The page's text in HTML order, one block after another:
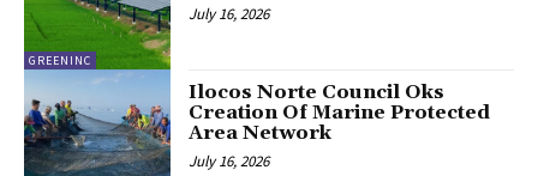
GREENINC
July 16, 2026
Ilocos Norte Council Oks
Creation Of Marine Protected
Area Network
July 16, 2026